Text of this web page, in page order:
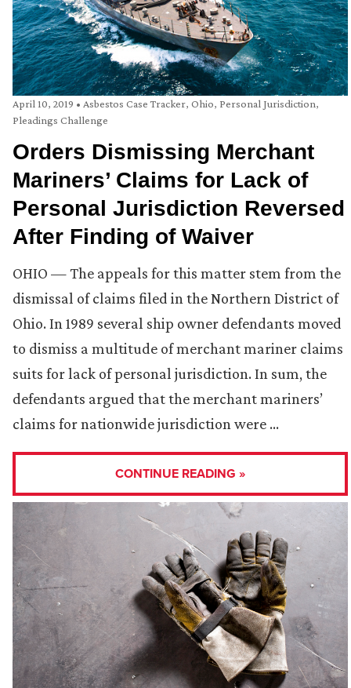
April 10, 2019 • Asbestos Case Tracker, Ohio, Personal Jurisdiction,
Pleadings Challenge
Orders Dismissing Merchant
Mariners’ Claims for Lack of
Personal Jurisdiction Reversed
After Finding of Waiver
OHIO — The appeals for this matter stem from the
dismissal of claims filed in the Northern District of
Ohio. In 1989 several ship owner defendants moved
to dismiss a multitude of merchant mariner claims
suits for lack of personal jurisdiction. In sum, the
defendants argued that the merchant mariners’
claims for nationwide jurisdiction were …
CONTINUE READING »